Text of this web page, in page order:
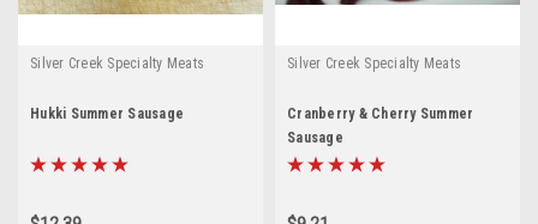
Silver Creek Specialty Meats
Hukki Summer Sausage
Silver Creek Specialty Meats
Cranberry & Cherry Summer
Sausage